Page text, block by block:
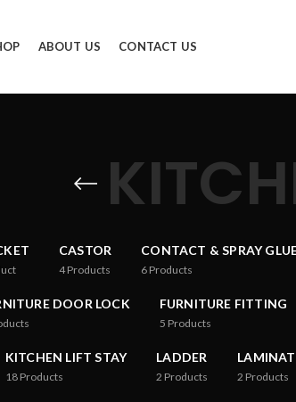
ABOUT US CONTACT US
CASTOR
4 Products
CONTACT & SPRAY
6 Products
DOOR LOCK FURNITURE FITTING
5 Products
KITCHEN LIFT STAY
18 Products
LADDER
2 Products 2 Products